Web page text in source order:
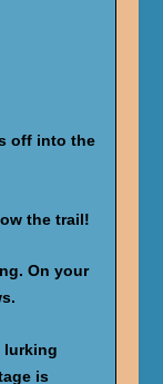
off into the
the trail!
On your
lurking
is